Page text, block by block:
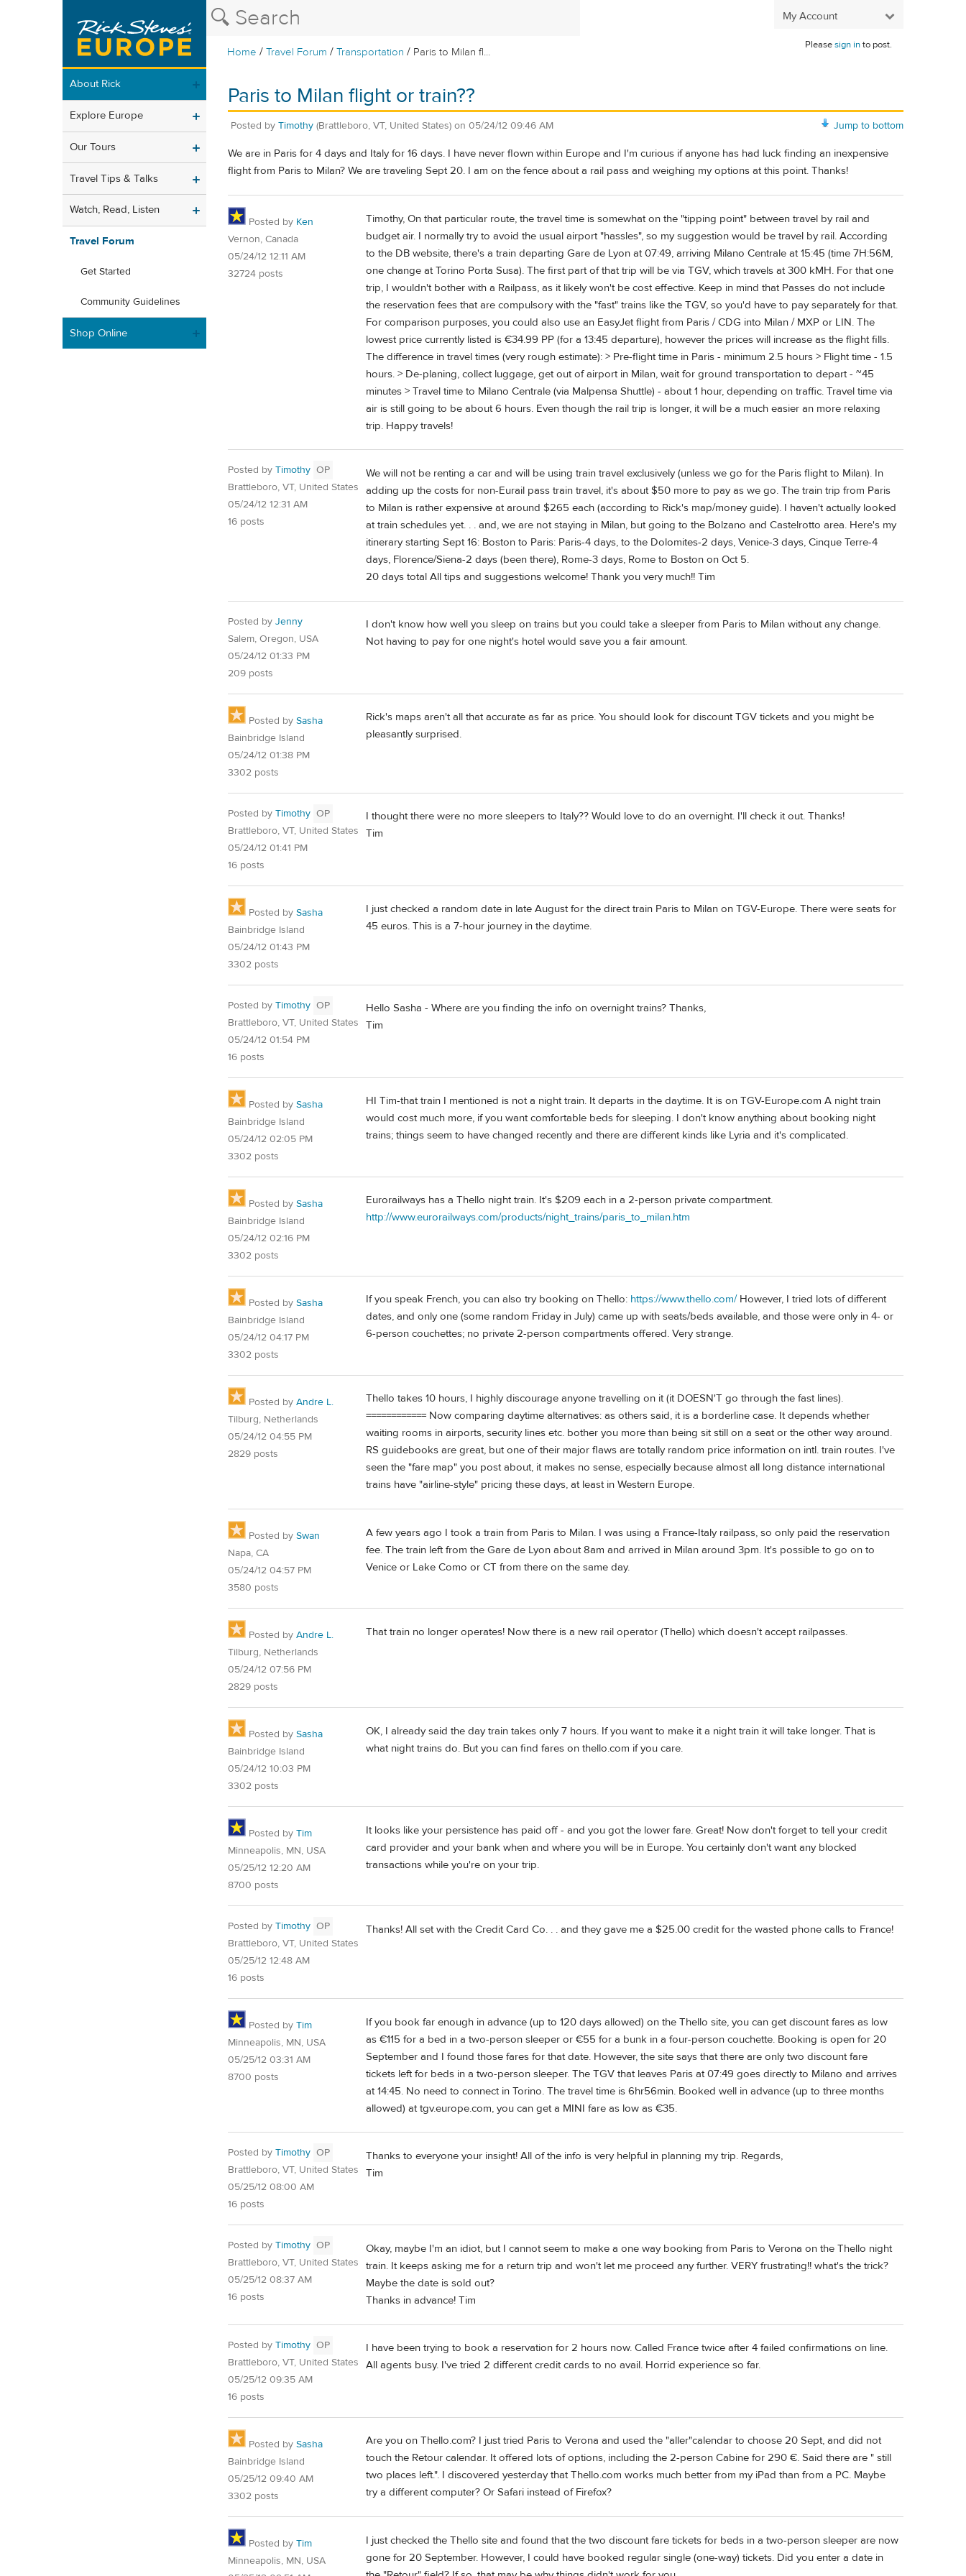
My Account
Home /Travel Forum /Transportation/ Paris to Milan fl...
Pleasesign into post.
About Rick
Explore Europe
Our Tours
Travel Tips & Talks
Watch, Read, Listen
Travel Forum
Get Started
Community Guidelines
Shop Online
Paris to Milan flight or train??
Jump to bottom
Posted by Timothy (Brattleboro, VT, United States) on 05/24/12 09:46 AM
We are in Paris for 4 days and Italy for 16 days. I have never flown within Europe and I'm curious if anyone has had luck finding an inexpensive
flight from Paris to Milan? We are traveling Sept 20. I am on the fence about a rail pass and weighing my options at this point. Thanks!
Posted by Ken
Vernon, Canada
05/24/12 12:11 AM
32724 posts
Timothy, On that particular route, the travel time is somewhat on the "tipping point" between travel by rail and
budget air. I normally try to avoid the usual airport "hassles", so my suggestion would be travel by rail. According
to the DB website, there's a train departing Gare de Lyon at 07:49, arriving Milano Centrale at 15:45 (time 7H:56M,
one change at Torino Porta Susa). The first part of that trip will be via TGV, which travels at 300 kMH. For that one
trip, I wouldn't bother with a Railpass, as it likely won't be cost effective. Keep in mind that Passes do not include
the reservation fees that are compulsory with the "fast" trains like the TGV, so you'd have to pay separately for that.
For comparison purposes, you could also use an EasyJet flight from Paris / CDG into Milan / MXP or LIN. The
lowest price currently listed is €34.99 PP (for a 13:45 departure), however the prices will increase as the flight fills.
The difference in travel times (very rough estimate): > Pre-flight time in Paris - minimum 2.5 hours > Flight time - 1.5
hours. > De-planing, collect luggage, get out of airport in Milan, wait for ground transportation to depart - ~45
minutes > Travel time to Milano Centrale (via Malpensa Shuttle) - about 1 hour, depending on traffic. Travel time via
air is still going to be about 6 hours. Even though the rail trip is longer, it will be a much easier an more relaxing
trip. Happy travels!
Posted by Timothy OP
Brattleboro, VT, United States
05/24/12 12:31 AM
16 posts
We will not be renting a car and will be using train travel exclusively (unless we go for the Paris flight to Milan). In
adding up the costs for non-Eurail pass train travel, it's about $50 more to pay as we go. The train trip from Paris
to Milan is rather expensive at around $265 each (according to Rick's map/money guide). I haven't actually looked
at train schedules yet. . . and, we are not staying in Milan, but going to the Bolzano and Castelrotto area. Here's my
itinerary starting Sept 16: Boston to Paris: Paris-4 days, to the Dolomites-2 days, Venice-3 days, Cinque Terre-4
days, Florence/Siena-2 days (been there), Rome-3 days, Rome to Boston on Oct 5.
20 days total All tips and suggestions welcome! Thank you very much!! Tim
Posted by Jenny
Salem, Oregon, USA
05/24/12 01:33 PM
209 posts
I don't know how well you sleep on trains but you could take a sleeper from Paris to Milan without any change.
Not having to pay for one night's hotel would save you a fair amount.
Posted by Sasha
Bainbridge Island
05/24/12 01:38 PM
3302 posts
Rick's maps aren't all that accurate as far as price. You should look for discount TGV tickets and you might be
pleasantly surprised.
Posted by Timothy OP
Brattleboro, VT, United States
05/24/12 01:41 PM
16 posts
I thought there were no more sleepers to Italy?? Would love to do an overnight. I'll check it out. Thanks!
Tim
Posted by Sasha
Bainbridge Island
05/24/12 01:43 PM
3302 posts
I just checked a random date in late August for the direct train Paris to Milan on TGV-Europe. There were seats for
45 euros. This is a 7-hour journey in the daytime.
Posted by Timothy OP
Brattleboro, VT, United States
05/24/12 01:54 PM
16 posts
Hello Sasha - Where are you finding the info on overnight trains? Thanks,
Tim
Posted by Sasha
Bainbridge Island
05/24/12 02:05 PM
3302 posts
HI Tim-that train I mentioned is not a night train. It departs in the daytime. It is on TGV-Europe.com A night train
would cost much more, if you want comfortable beds for sleeping. I don't know anything about booking night
trains; things seem to have changed recently and there are different kinds like Lyria and it's complicated.
Posted by Sasha
Bainbridge Island
05/24/12 02:16 PM
3302 posts
Eurorailways has a Thello night train. It's $209 each in a 2-person private compartment.
http://www.eurorailways.com/products/night_trains/paris_to_milan.htm
Posted by Sasha
Bainbridge Island
05/24/12 04:17 PM
3302 posts
If you speak French, you can also try booking on Thello: https://www.thello.com/However, I tried lots of different
dates, and only one (some random Friday in July) came up with seats/beds available, and those were only in 4- or
6-person couchettes; no private 2-person compartments offered. Very strange.
Posted by Andre L.
Tilburg, Netherlands
05/24/12 04:55 PM
2829 posts
Thello takes 10 hours, I highly discourage anyone travelling on it (it DOESN'T go through the fast lines).
============ Now comparing daytime alternatives: as others said, it is a borderline case. It depends whether
waiting rooms in airports, security lines etc. bother you more than being sit still on a seat or the other way around.
RS guidebooks are great, but one of their major flaws are totally random price information on intl. train routes. I've
seen the "fare map" you post about, it makes no sense, especially because almost all long distance international
trains have "airline-style" pricing these days, at least in Western Europe.
Posted by Swan
Napa, CA
05/24/12 04:57 PM
3580 posts
A few years ago I took a train from Paris to Milan. I was using a France-Italy railpass, so only paid the reservation
fee. The train left from the Gare de Lyon about 8am and arrived in Milan around 3pm. It's possible to go on to
Venice or Lake Como or CT from there on the same day.
Posted by Andre L.
Tilburg, Netherlands
05/24/12 07:56 PM
2829 posts
That train no longer operates! Now there is a new rail operator (Thello) which doesn't accept railpasses.
Posted by Sasha
Bainbridge Island
05/24/12 10:03 PM
3302 posts
OK, I already said the day train takes only 7 hours. If you want to make it a night train it will take longer. That is
what night trains do. But you can find fares on thello.com if you care.
Posted by Tim
Minneapolis, MN, USA
05/25/12 12:20 AM
8700 posts
It looks like your persistence has paid off - and you got the lower fare. Great! Now don't forget to tell your credit
card provider and your bank when and where you will be in Europe. You certainly don't want any blocked
transactions while you're on your trip.
Posted by Timothy OP
Brattleboro, VT, United States
05/25/12 12:48 AM
16 posts
Thanks! All set with the Credit Card Co. . . and they gave me a $25.00 credit for the wasted phone calls to France!
Posted by Tim
Minneapolis, MN, USA
05/25/12 03:31 AM
8700 posts
If you book far enough in advance (up to 120 days allowed) on the Thello site, you can get discount fares as low
as €115 for a bed in a two-person sleeper or €55 for a bunk in a four-person couchette. Booking is open for 20
September and I found those fares for that date. However, the site says that there are only two discount fare
tickets left for beds in a two-person sleeper. The TGV that leaves Paris at 07:49 goes directly to Milano and arrives
at 14:45. No need to connect in Torino. The travel time is 6hr56min. Booked well in advance (up to three months
allowed) at tgv.europe.com, you can get a MINI fare as low as €35.
Posted by Timothy OP
Brattleboro, VT, United States
05/25/12 08:00 AM
16 posts
Thanks to everyone your insight! All of the info is very helpful in planning my trip. Regards,
Tim
Posted by Timothy OP
Brattleboro, VT, United States
05/25/12 08:37 AM
16 posts
Okay, maybe I'm an idiot, but I cannot seem to make a one way booking from Paris to Verona on the Thello night
train. It keeps asking me for a return trip and won't let me proceed any further. VERY frustrating!! what's the trick?
Maybe the date is sold out?
Thanks in advance! Tim
Posted by Timothy OP
Brattleboro, VT, United States
05/25/12 09:35 AM
16 posts
I have been trying to book a reservation for 2 hours now. Called France twice after 4 failed confirmations on line.
All agents busy. I've tried 2 different credit cards to no avail. Horrid experience so far.
Posted by Sasha
Bainbridge Island
05/25/12 09:40 AM
3302 posts
Are you on Thello.com? I just tried Paris to Verona and used the "aller"calendar to choose 20 Sept, and did not
touch the Retour calendar. It offered lots of options, including the 2-person Cabine for 290 €. Said there are " still
two places left.". I discovered yesterday that Thello.com works much better from my iPad than from a PC. Maybe
try a different computer? Or Safari instead of Firefox?
Posted by Tim
Minneapolis, MN, USA
I just checked the Thello site and found that the two discount fare tickets for beds in a two-person sleeper are now
gone for 20 September. However, I could have booked regular single (one-way) tickets. Did you enter a date in